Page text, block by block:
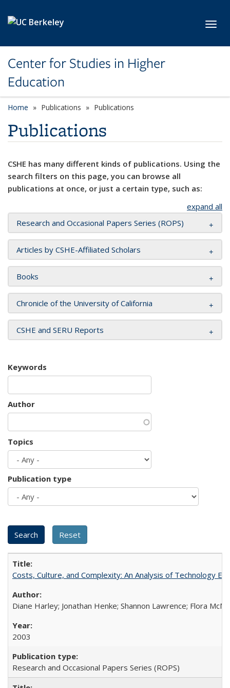
Center for Studies in Higher
Education
Home Publications Publications
Publications
CSHE has many different kinds of publications. Using the
search filters on this page, you can browse all
publications at once, or just a certain type, such as:
expand all
Research and Occasional Papers Series (ROPS)
Articles by CSHE-Affiliated Scholars
Books
Chronicle of the University of California
CSHE and SERU Reports
Keywords
Author
Topics
Publication type
Costs, Culture, and Complexity: An Analysis of Technology
Diane Harley; Jonathan Henke; Shannon Lawrence; Flora
2003
Research and Occasional Papers Series (ROPS)